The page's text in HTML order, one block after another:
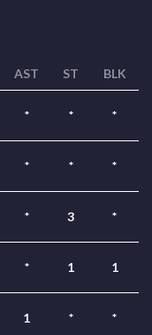
AST ST BLK
* * *
* * *
* 3 *
* 1 1
1 * *